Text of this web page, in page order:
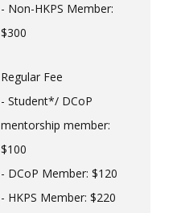
- Non-HKPS Member:
$300
Regular Fee
- Student*/ DCoP
mentorship member:
$100
- DCoP Member: $120
- HKPS Member: $220